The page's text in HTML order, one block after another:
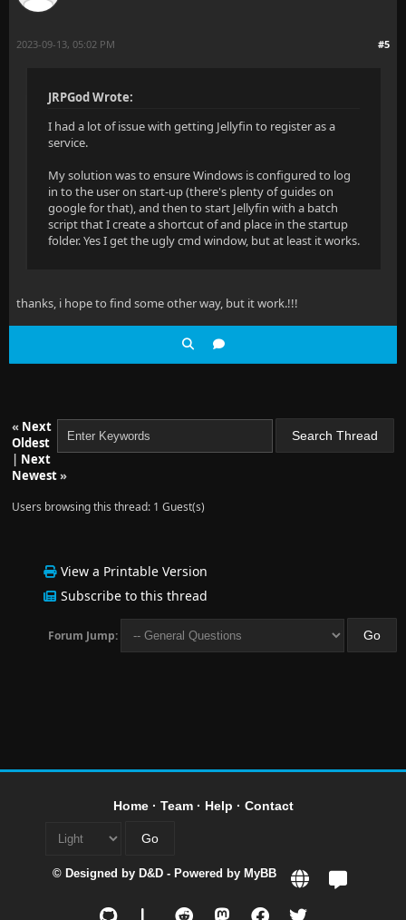
#5
2023-09-13, 05:02 PM
JRPGod Wrote:
I had a lot of issue with getting Jellyfin to register as a
service.
My solution was to ensure Windows is configured to log
in to the user on start-up (there's plenty of guides on
google for that), and then to start Jellyfin with a batch
script that I create a shortcut of and place in the startup
folder. Yes I get the ugly cmd window, but at least it works.
thanks, i hope to find some other way, but it work.!!!
« Next
Oldest
| Next
Newest»
Users browsing this thread: 1 Guest(s)
View a Printable Version
Subscribe to this thread
Forum Jump:
Home· Team· Help · Contact
© Designed by D&D - Powered by MyBB